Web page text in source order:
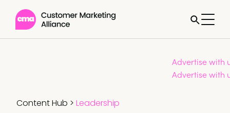
Advertise with
Advertise with
Content Hub > Leadership